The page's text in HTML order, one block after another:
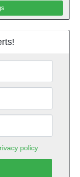
policy.